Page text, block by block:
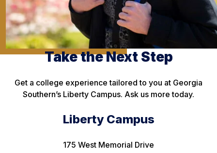
Take the Next Step
Get a college experience tailored to you at Georgia
Southern’s Liberty Campus. Ask us more today.
Liberty Campus
175 West Memorial Drive